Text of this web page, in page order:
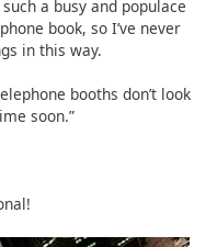
a busy and populace
book, so I’ve never
in this way.
booths don’t look
soon.”